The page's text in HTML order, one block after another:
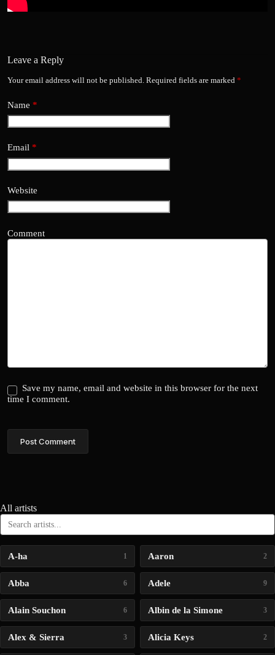
Leave a Reply
Your email address will not be published. Required fields are marked *
Name *
Email *
Website
Comment
Save my name, email and website in this browser for the next
time I comment.
Post Comment
All artists
A-ha 1 Aaron 2
Abba 6 Adele 9
Alain Souchon 6 Albin de la Simone 3
Alex & Sierra 3 Alicia Keys 2